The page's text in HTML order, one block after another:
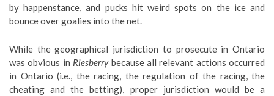
by happenstance, and pucks hit weird spots on the ice and
bounce over goalies into the net.
While the geographical jurisdiction to prosecute in Ontario
was obvious in Riesberrybecause all relevant actions occurred
in Ontario (i.e., the racing, the regulation of the racing, the
cheating and the betting), proper jurisdiction would be a